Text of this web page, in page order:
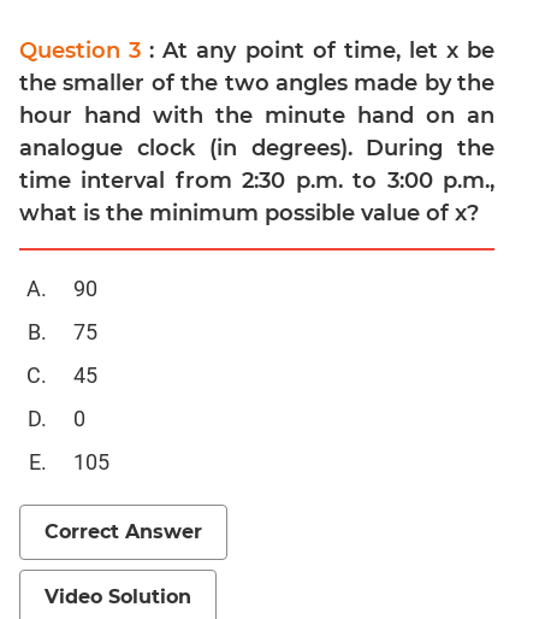
&
Quadratic
Equations
Functions
Inequalities
Polynomials
Progressions
Permutation
CAT
Verbal
Jumble
Sentence
Correction
Sentence
Elimination
Question 3: At any point of time, let x be
the smaller of the two angles made by the
hour hand with the minute hand on an
analogue clock (in degrees). During the
time interval from 2:30 p.m. to 3:00 p.m.,
what is the minimum possible value of x?
90
75
45
0
105
Correct Answer
Video Solution